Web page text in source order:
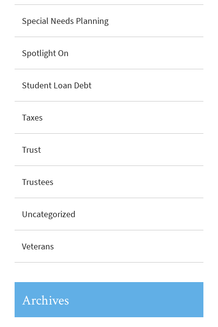
Special Needs Planning
Spotlight On
Student Loan Debt
Taxes
Trust
Trustees
Uncategorized
Veterans
Archives